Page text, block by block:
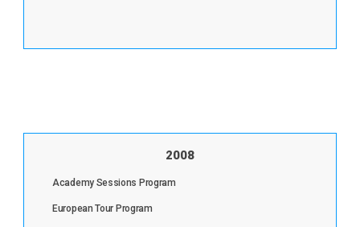
2008
Academy Sessions Program
European Tour Program